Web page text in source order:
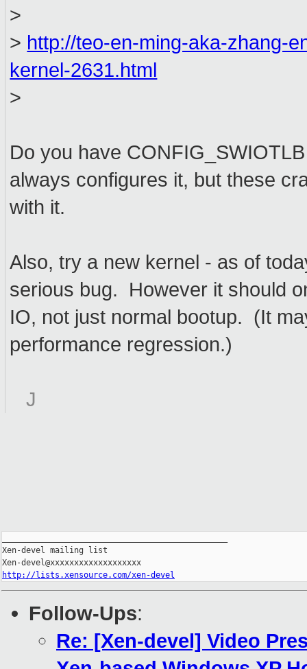
>
> http://teo-en-ming-aka-zhang-
kernel-2631.html
>
Do you have
always configures it, but these
with it.
Also, try a new kernel - as of
serious bug. However it should
IO, not just normal bootup. (It
performance regression.)
J
Xen-devel mailing list
http://lists.xensource.com/xen-devel
Follow-Ups:
Re: [Xen-devel] Video